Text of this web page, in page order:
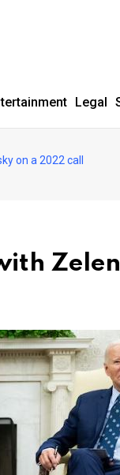
Legal
on a 2022 call